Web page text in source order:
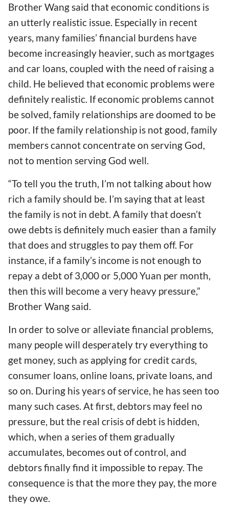
Brother Wang said that economic conditions is
an utterly realistic issue. Especially in recent
years, many families’ financial burdens have
become increasingly heavier, such as mortgages
and car loans, coupled with the need of raising a
child. He believed that economic problems were
definitely realistic. If economic problems cannot
be solved, family relationships are doomed to be
poor. If the family relationship is not good, family
members cannot concentrate on serving God,
not to mention serving God well.
“To tell you the truth, I’m not talking about how
rich a family should be. I’m saying that at least
the family is not in debt. A family that doesn’t
owe debts is definitely much easier than a family
that does and struggles to pay them off. For
instance, if a family’s income is not enough to
repay a debt of 3,000 or 5,000 Yuan per month,
then this will become a very heavy pressure,”
Brother Wang said.
In order to solve or alleviate financial problems,
many people will desperately try everything to
get money, such as applying for credit cards,
consumer loans, online loans, private loans, and
so on. During his years of service, he has seen too
many such cases. At first, debtors may feel no
pressure, but the real crisis of debt is hidden,
which, when a series of them gradually
accumulates, becomes out of control, and
debtors finally find it impossible to repay. The
consequence is that the more they pay, the more
they owe.